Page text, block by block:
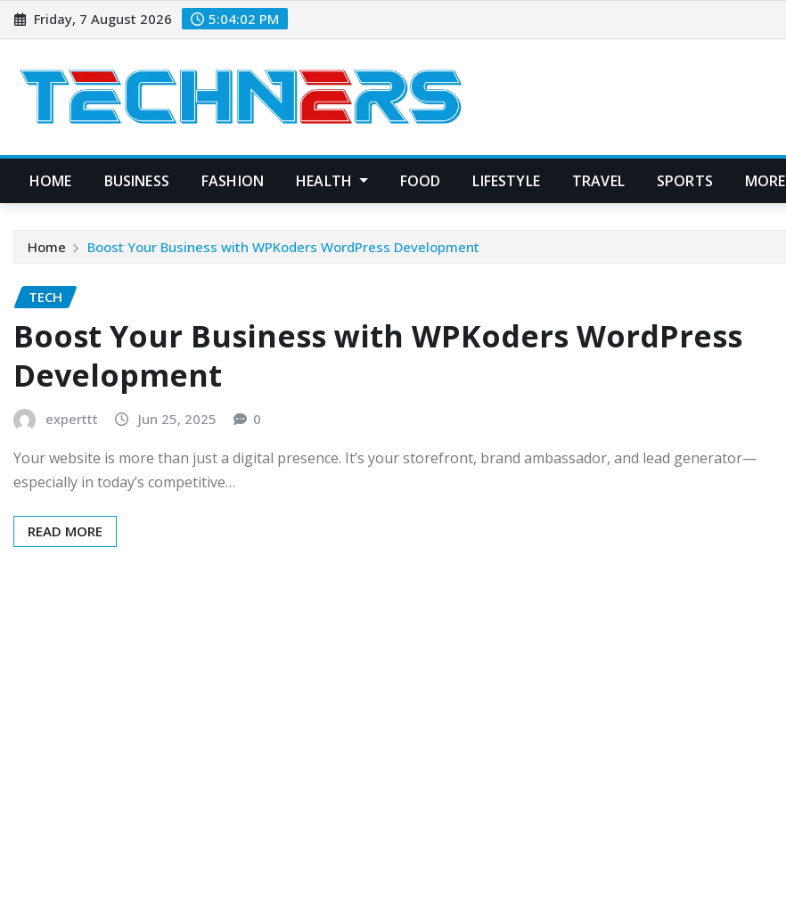
Skip
to
Friday, 7 August 2026 5:04:03 PM
HOME BUSINESS FASHION HEALTH FOOD LIFESTYLE TRAVEL SPORTS MORE
Home Boost Your Business with WPKoders WordPress Development
TECH
Boost Your Business with WPKoders WordPress
Development
experttt Jun 25, 2025 0
Your website is more than just a digital presence. It’s your storefront, brand ambassador, and lead generator—
especially in today’s competitive…
READ MORE